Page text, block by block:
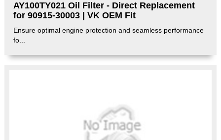
AY100TY021 Oil Filter - Direct Replacement
for 90915-30003 | VK OEM Fit‌
Ensure optimal engine protection and seamless performance
fo...